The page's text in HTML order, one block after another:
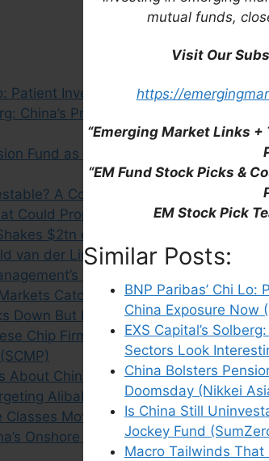
mutual funds,
Visit Our
https://
“Emerging Market Links +
“EM Fund Stock Picks &
EM Stock Pick
Similar Posts:
BNP Paribas’ Chi
China Exposure Now
EXS Capital’s
Sectors Look
China Bolsters
Doomsday (Nikkei
Is China Still
Jockey Fund
Macro Tailwinds That
Patient Investors Should Build Up
China’s Property and Steel Sectors
Fund as Fears Grow Over 2035
A Conversation with Navis
Could Propel China’s Internet Sector
$2tn of China Stocks in US (Nikkei
van der Linde (Asian Century Stocks)
China Update
Catch Up With Reality (Krane
Down But Not Out As Sentiment Shifts
Chip Firms Caught in the Middle of
About China’s Stock Markets
Alibaba (BABA) About? (China
Classes Move Their Money Abroad
Onshore Equity Market Rally